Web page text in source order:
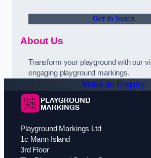
Get In Touch
About Us
Transform your playground with our
engaging playground markings.
Make an Enquiry
Playground Markings Ltd
1c Mann Island
3rd Floor